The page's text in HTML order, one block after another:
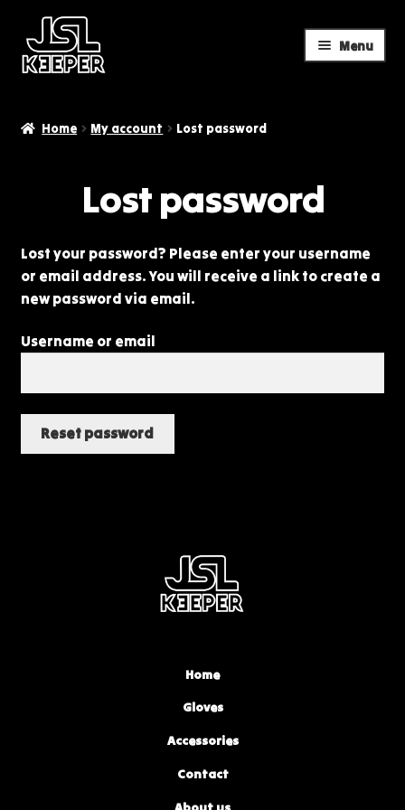
Skip
to
Skip
to
Menu
Home My account Lost password
Lost password
Lost your password? Please enter your username
or email address. You will receive a link to create a
new password via email.
Username or email
Reset password
Home
Gloves
Accessories
Contact